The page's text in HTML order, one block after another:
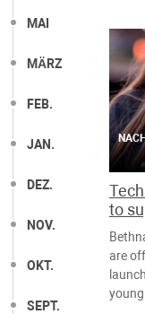
MAI
MÄRZ
FEB.
JAN.
DEZ.
NOV.
OKT.
SEPT.
to
are
young